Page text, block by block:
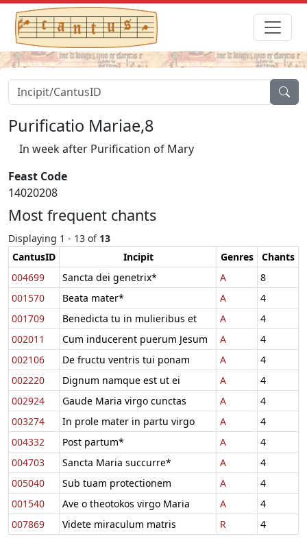
Purificatio Mariae,8
In week after Purification of Mary
Feast Code
14020208
Most frequent chants
Displaying 1 - 13 of 13
CantusID
Incipit Genres
Chants
004699
Sancta dei genetrix* A
8
001570
Beata mater* A
4
001709
Benedicta tu in mulieribus et A
4
002011
Cum inducerent puerum Jesum A
4
002106
De fructu ventris tui ponam A
4
002220
Dignum namque est ut ei A
4
002924
Gaude Maria virgo cunctas A
4
003274
In prole mater in partu virgo A
4
004332
Post partum* A
4
004703
Sancta Maria succurre* A
4
005040
Sub tuam protectionem A
4
001540
Ave o theotokos virgo Maria A
4
007869
Videte miraculum matris R 4